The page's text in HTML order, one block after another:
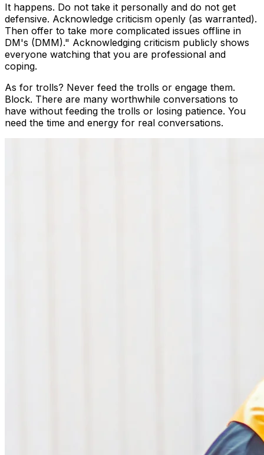
It happens. Do not take it personally and do not get
defensive. Acknowledge criticism openly (as warranted).
Then offer to take more complicated issues offline in
DM's (DMM)." Acknowledging criticism publicly shows
everyone watching that you are professional and
coping.
As for trolls? Never feed the trolls or engage them.
Block. There are many worthwhile conversations to
have without feeding the trolls or losing patience. You
need the time and energy for real conversations.